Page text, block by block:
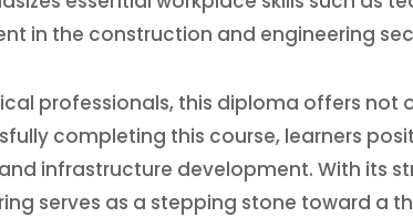
in the construction and engineering
professionals, this diploma offers not
completing this course, learners
infrastructure development. With its
serves as a stepping stone toward a